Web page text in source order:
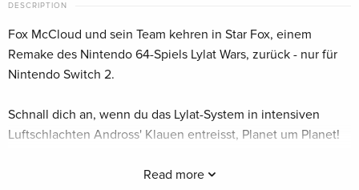
DESCRIPTION
Read more
Fox McCloud und sein Team kehren in Star Fox, einem
Remake des Nintendo 64-Spiels Lylat Wars, zurück - nur für
Nintendo Switch 2.
Schnall dich an, wenn du das Lylat-System in intensiven
Luftschlachten Andross' Klauen entreisst, Planet um Planet!
Fox McCloud und sein Team kehren in Star Fox, einem